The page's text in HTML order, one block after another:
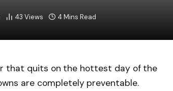
43 Views 4 Mins Read
that quits on the hottest day of the
are completely preventable.